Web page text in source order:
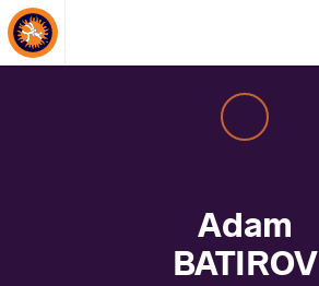
About Events
Adam
BATIROV